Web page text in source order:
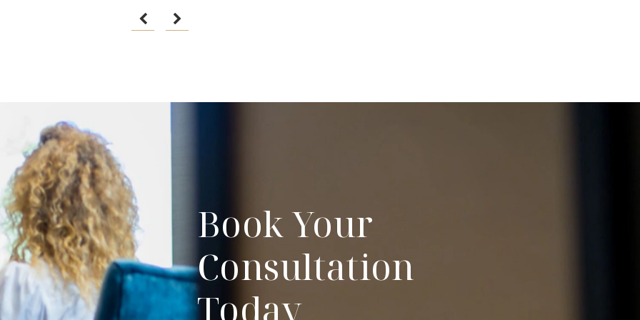
Book Your
Consultation
Today